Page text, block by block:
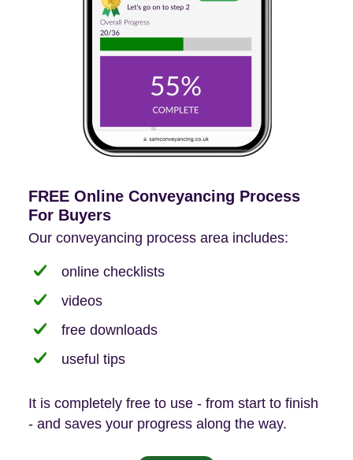
FREE Online Conveyancing Process
For Buyers
Our conveyancing process area includes:
online checklists
videos
free downloads
useful tips
It is completely free to use - from start to finish
- and saves your progress along the way.